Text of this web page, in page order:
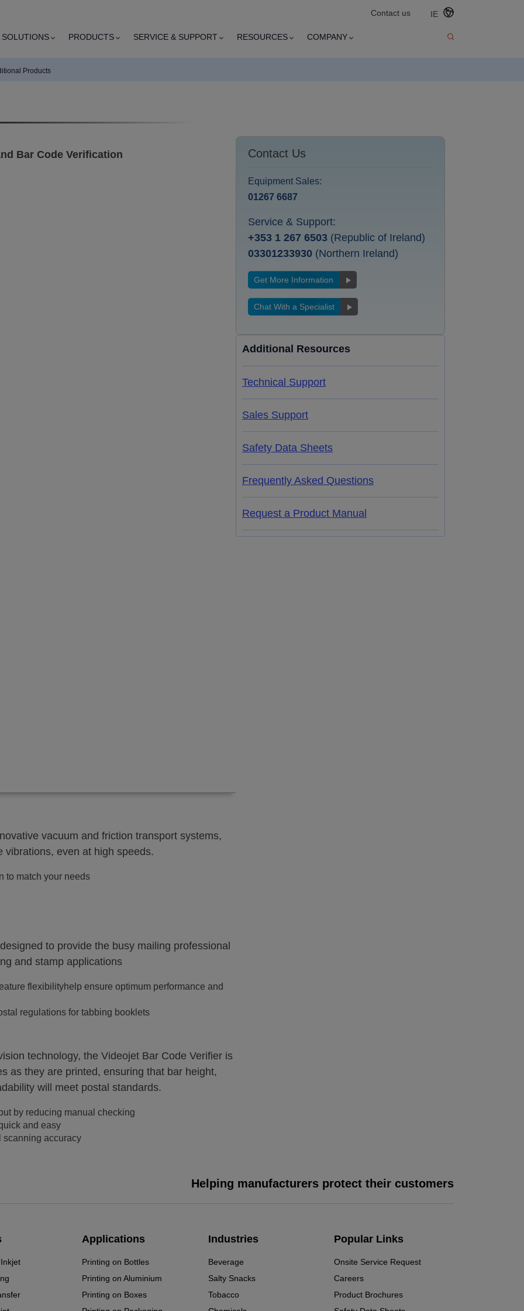
Contact us IE
SOLUTIONS PRODUCTS SERVICE & SUPPORT RESOURCES COMPANY
Products
Bar Code Verification
vacuum and friction transport systems,
vibrations, even at high speeds.
to match your needs
to provide the busy mailing professional
and stamp applications
flexibilityhelp ensure optimum performance and
regulations for tabbing booklets
technology, the Videojet Bar Code Verifier is
as they are printed, ensuring that bar height,
will meet postal standards.
by reducing manual checking
and easy
scanning accuracy
Contact Us
Equipment Sales:
01267 6687
Service & Support:
+353 1 267 6503 (Republic of Ireland)
03301233930 (Northern Ireland)
Get More Information
Chat With a Specialist
Additional Resources
Technical Support
Sales Support
Safety Data Sheets
Frequently Asked Questions
Request a Product Manual
Helping manufacturers protect their customers
Applications
Printing on Bottles
Printing on Aluminium
Printing on Boxes
Industries
Beverage
Salty Snacks
Tobacco
Popular Links
Onsite Service Request
Careers
Product Brochures